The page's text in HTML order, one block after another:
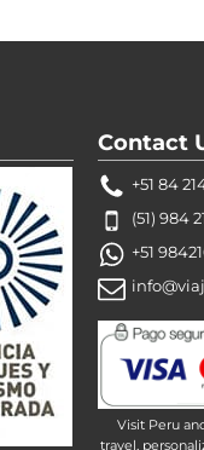
Contact
+51 84
(51) 984
+51
Visit Peru
travel,